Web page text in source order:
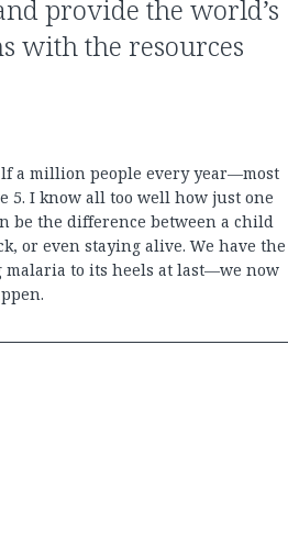
provide the world’s
with the resources
a million people every year—most
5. I know all too well how just one
be the difference between a child
or even staying alive. We have the
to its heels at last—we now